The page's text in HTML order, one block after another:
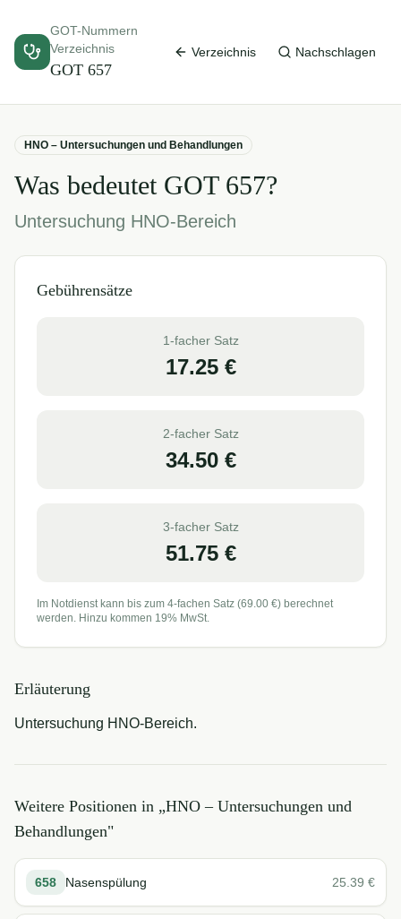
GOT-Nummern
Verzeichnis
GOT 657
Verzeichnis Nachschlagen
HNO – Untersuchungen und Behandlungen
Was bedeutet GOT 657?
Untersuchung HNO-Bereich
Gebührensätze
1-facher Satz
17.25€
2-facher Satz
34.50€
3-facher Satz
51.75€
Im Notdienst kann bis zum 4-fachen Satz (69.00 €) berechnet
werden. Hinzu kommen 19% MwSt.
Erläuterung
Untersuchung HNO-Bereich.
Weitere Positionen in „HNO – Untersuchungen und
Behandlungen"
658 Nasenspülung 25.39 €